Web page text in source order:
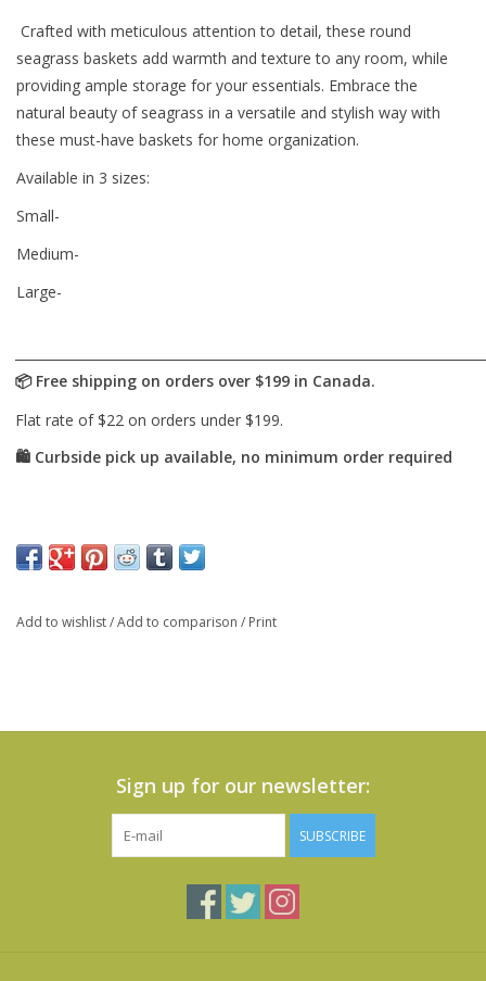
Crafted with meticulous attention to detail, these round
seagrass baskets add warmth and texture to any room, while
providing ample storage for your essentials. Embrace the
natural beauty of seagrass in a versatile and stylish way with
these must-have baskets for home organization.
Available in 3 sizes:
Small-
Medium-
Large-
Add to wishlist/Add to comparison / Print
Sign up for our newsletter:
SUBSCRIBE